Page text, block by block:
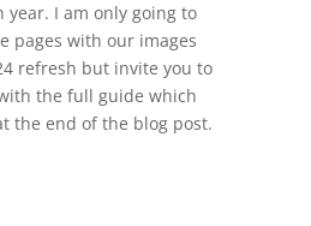
year. I am only going to
pages with our images
refresh but invite you to
the full guide which
the end of the blog post.